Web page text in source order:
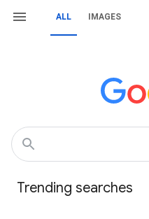
ALL IMAGES
Trending searches